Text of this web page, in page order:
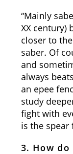
“Mainly
XX century)
closer to
saber. Of
and
always
an epee
study
fight with
is the spear
3. How